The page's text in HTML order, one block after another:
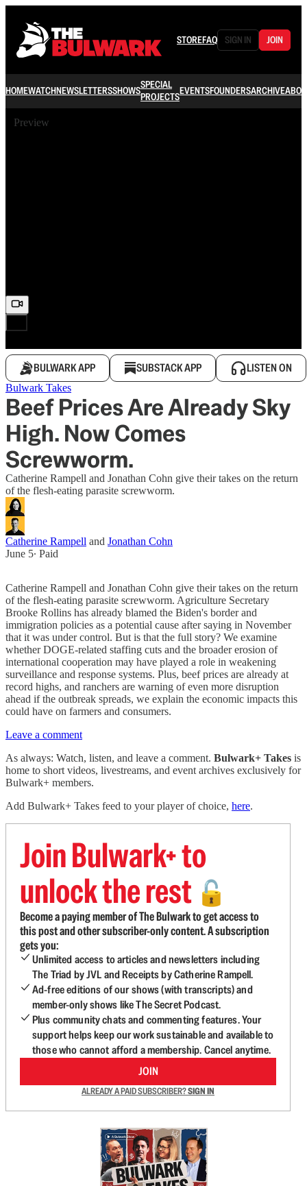
STOREFAQ SIGN IN JOIN
HOMEWATCHNEWSLETTERSSHOWSSPECIAL
PROJECTSEVENTSFOUNDERSARCHIVE
Preview
BULWARK APP SUBSTACK APP LISTEN ON
Bulwark Takes
Beef Prices Are Already Sky
High. Now Comes
Screwworm.
Catherine Rampell and Jonathan Cohn give their takes on the return
of the flesh-eating parasite screwworm.
Catherine Rampell and Jonathan Cohn
June 5∙ Paid
Catherine Rampell and Jonathan Cohn give their takes on the return
of the flesh-eating parasite screwworm. Agriculture Secretary
Brooke Rollins has already blamed the Biden's border and
immigration policies as a potential cause after saying in November
that it was under control. But is that the full story? We examine
whether DOGE-related staffing cuts and the broader erosion of
international cooperation may have played a role in weakening
surveillance and response systems. Plus, beef prices are already at
record highs, and ranchers are warning of even more disruption
ahead if the outbreak spreads, we explain the economic impacts this
could have on farmers and consumers.
Leave a comment
As always: Watch, listen, and leave a comment. Bulwark+ Takes is
home to short videos, livestreams, and event archives exclusively for
Bulwark+ members.
Add Bulwark+ Takes feed to your player of choice, here.
Join Bulwark+ to
unlock the rest 🔓
Become a paying member of The Bulwark to get access to
this post and other subscriber-only content. A subscription
gets you:
Unlimited access to articles and newsletters including
The Triad by JVL and Receipts by Catherine Rampell.
Ad-free editions of our shows (with transcripts) and
member-only shows like The Secret Podcast.
Plus community chats and commenting features. Your
support helps keep our work sustainable and available to
those who cannot afford a membership. Cancel anytime.
JOIN
ALREADY A PAID SUBSCRIBER?SIGN IN